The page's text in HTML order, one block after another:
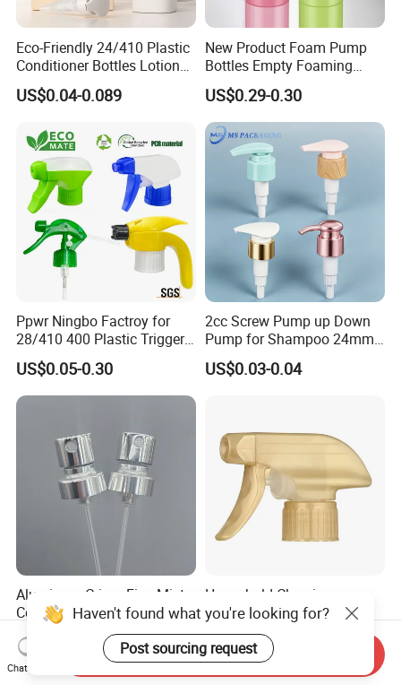
Eco-Friendly 24/410 Plastic
Conditioner Bottles Lotion
Pump for Soap Shampoo
Plastic Bottle
US$0.04-0.089
New Product Foam Pump
Bottles Empty Foaming
Liquid Soap Dispensers for
Refillable Travel Hand Soap
Shampoo Bottle 200ml
US$0.29-0.30
Ppwr Ningbo Factroy for
28/410 400 Plastic Trigger
Sprayer with Chemical
Resistance / Pressure
Industrial Heavy Duty / Mini
Head Function
US$0.05-0.30
2cc Screw Pump up Down
Pump for Shampoo 24mm
28mm
US$0.03-0.04
Aluminum Crimp Fine Mist
Continuous Spray Pump for
15mm Caliber Perfume
Bottle
US$0.061-0.065
Household Cleaning
Dispenser Corrosion
Resistant 100% Plastic
Trigger Sprayer for Bottle
US$0.095-0.102
Haven't found what you're looking for?
Post sourcing request
Chat Now
Send Inquiry